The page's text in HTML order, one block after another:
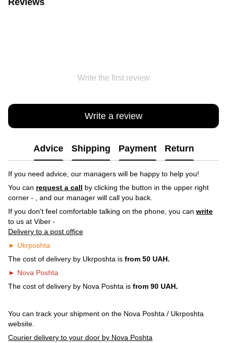
Reviews
Write the first review
Write a review
Advice Shipping Payment Return
If you need advice, our managers will be happy to help you!
You can request a call by clicking the button in the upper right
corner - , and our manager will call you back.
If you don't feel comfortable talking on the phone, you can write
to us at Viber -
Delivery to a post office
► Ukrposhta
The cost of delivery by Ukrposhta is from 50 UAH.
► Nova Poshta
The cost of delivery by Nova Poshta is from 90 UAH.
You can track your shipment on the Nova Poshta / Ukrposhta
website.
Courier delivery to your door by Nova Poshta